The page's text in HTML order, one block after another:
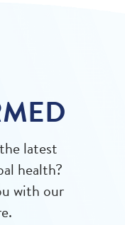
latest
health?
with our